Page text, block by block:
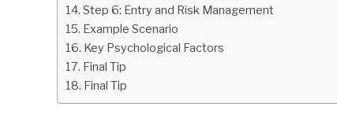
Step 6: Entry and Risk Management
Example Scenario
Key Psychological Factors
Final Tip
Final Tip